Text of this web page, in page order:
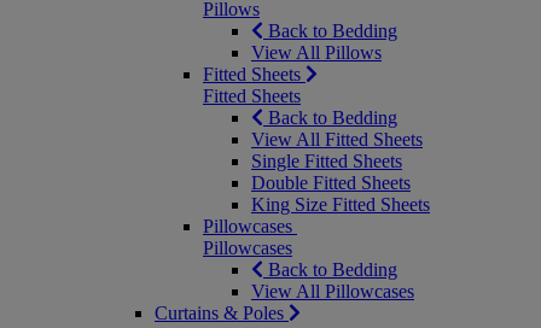
Pillows
Back to Bedding
View All Pillows
Fitted Sheets
Fitted Sheets
Back to Bedding
View All Fitted Sheets
Single Fitted Sheets
Double Fitted Sheets
King Size Fitted Sheets
Pillowcases
Pillowcases
Back to Bedding
View All Pillowcases
Curtains & Poles